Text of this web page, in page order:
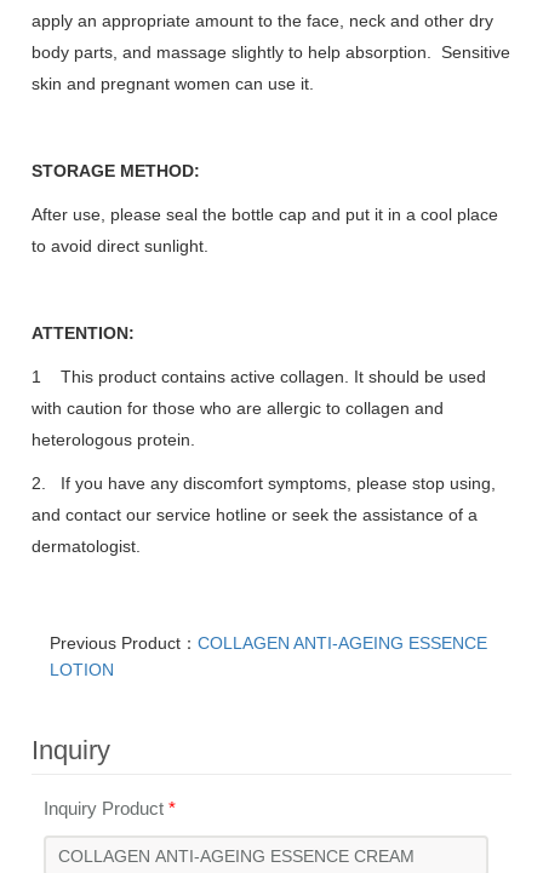
apply an appropriate amount to the face, neck and other dry
body parts, and massage slightly to help absorption. Sensitive
skin and pregnant women can use it.
STORAGE METHOD:
After use, please seal the bottle cap and put it in a cool place
to avoid direct sunlight.
ATTENTION:
1 This product contains active collagen. It should be used
with caution for those who are allergic to collagen and
heterologous protein.
2. If you have any discomfort symptoms, please stop using,
and contact our service hotline or seek the assistance of a
dermatologist.
Previous Product：COLLAGEN ANTI-AGEING ESSENCE
LOTION
Inquiry
Inquiry Product*